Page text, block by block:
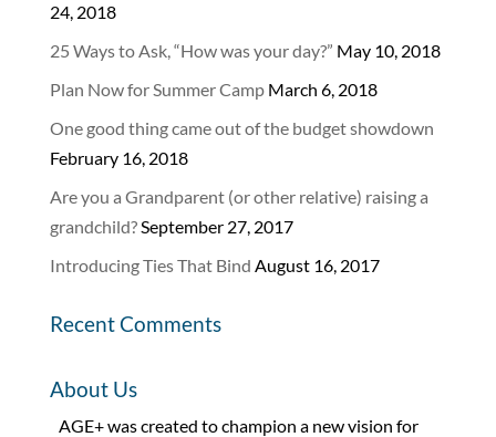
24, 2018
25 Ways to Ask, “How was your day?” May 10, 2018
Plan Now for Summer Camp March 6, 2018
One good thing came out of the budget showdown
February 16, 2018
Are you a Grandparent (or other relative) raising a
grandchild?September 27, 2017
Introducing Ties That Bind August 16, 2017
Recent Comments
About Us
AGE+ was created to champion a new vision for